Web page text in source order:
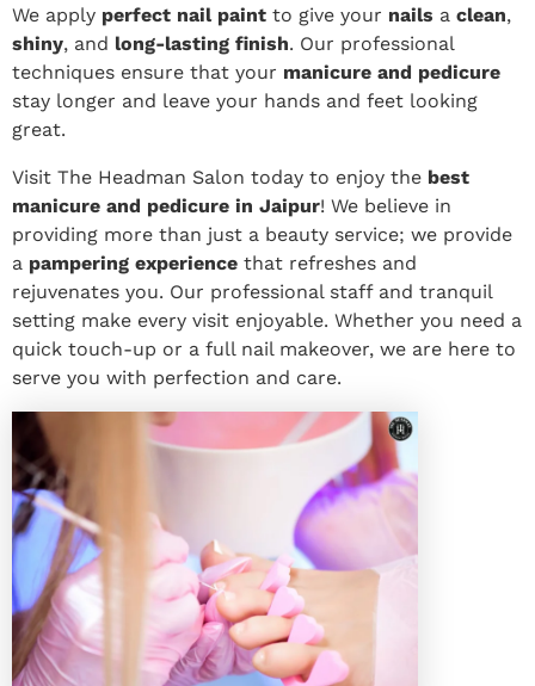
We apply perfect nail paint to give your nails a clean,
shiny, and long-lasting finish. Our professional
techniques ensure that your manicure and pedicure
stay longer and leave your hands and feet looking
great.
Visit The Headman Salon today to enjoy the best
manicure and pedicure in Jaipur! We believe in
providing more than just a beauty service; we provide
a pampering experience that refreshes and
rejuvenates you. Our professional staff and tranquil
setting make every visit enjoyable. Whether you need a
quick touch-up or a full nail makeover, we are here to
serve you with perfection and care.